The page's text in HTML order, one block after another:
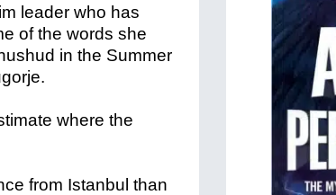
leader who has
of the words she
in the Summer
where the
from Istanbul than